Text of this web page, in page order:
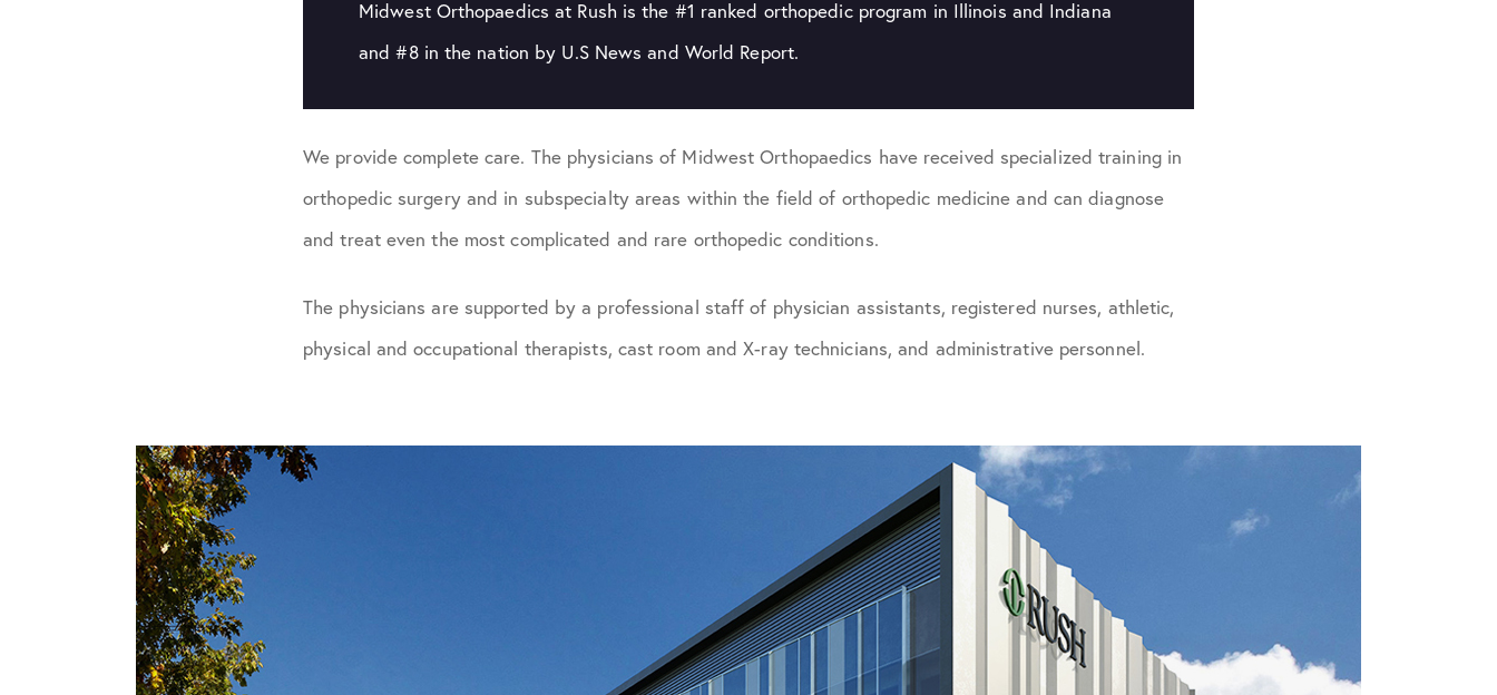
Midwest Orthopaedics at Rush is the #1 ranked orthopedic program in Illinois and Indiana
and #8 in the nation by U.S News and World Report.
We provide complete care. The physicians of Midwest Orthopaedics have received specialized training in
orthopedic surgery and in subspecialty areas within the field of orthopedic medicine and can diagnose
and treat even the most complicated and rare orthopedic conditions.
The physicians are supported by a professional staff of physician assistants, registered nurses, athletic,
physical and occupational therapists, cast room and X-ray technicians, and administrative personnel.